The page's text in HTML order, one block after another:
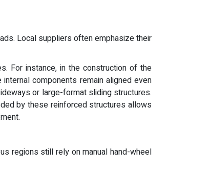
Local suppliers often emphasize their
For instance, in the construction of the
components remain aligned even
or large-format sliding structures.
by these reinforced structures allows
regions still rely on manual hand-wheel